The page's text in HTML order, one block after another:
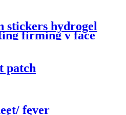
stickers hydrogel
firming v face
patch
fever